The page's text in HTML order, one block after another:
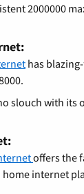
2000000
has
slouch with its
offers the
internet